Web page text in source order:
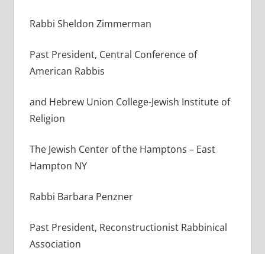
Rabbi Sheldon Zimmerman
Past President, Central Conference of
American Rabbis
and Hebrew Union College-Jewish Institute of
Religion
The Jewish Center of the Hamptons – East
Hampton NY
Rabbi Barbara Penzner
Past President, Reconstructionist Rabbinical
Association